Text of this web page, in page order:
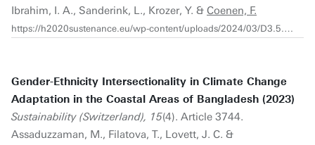
Ibrahim, I. A., Sanderink, L., Krozer, Y. & Coenen, F.
https://h2020sustenance.eu/wp-content/uploads/2024/03/D3.5.pdf
Gender-Ethnicity Intersectionality in Climate Change
Adaptation in the Coastal Areas of Bangladesh (2023)
Sustainability (Switzerland), 15(4). Article 3744.
Assaduzzaman, M., Filatova, T., Lovett, J. C. &